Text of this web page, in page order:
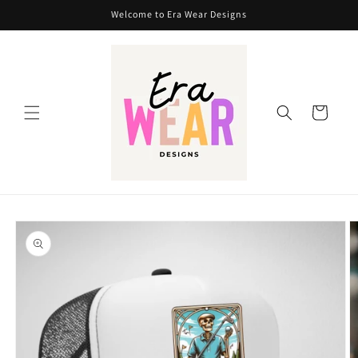
Welcome to Era Wear Designs
Cart
Skip to
product
information